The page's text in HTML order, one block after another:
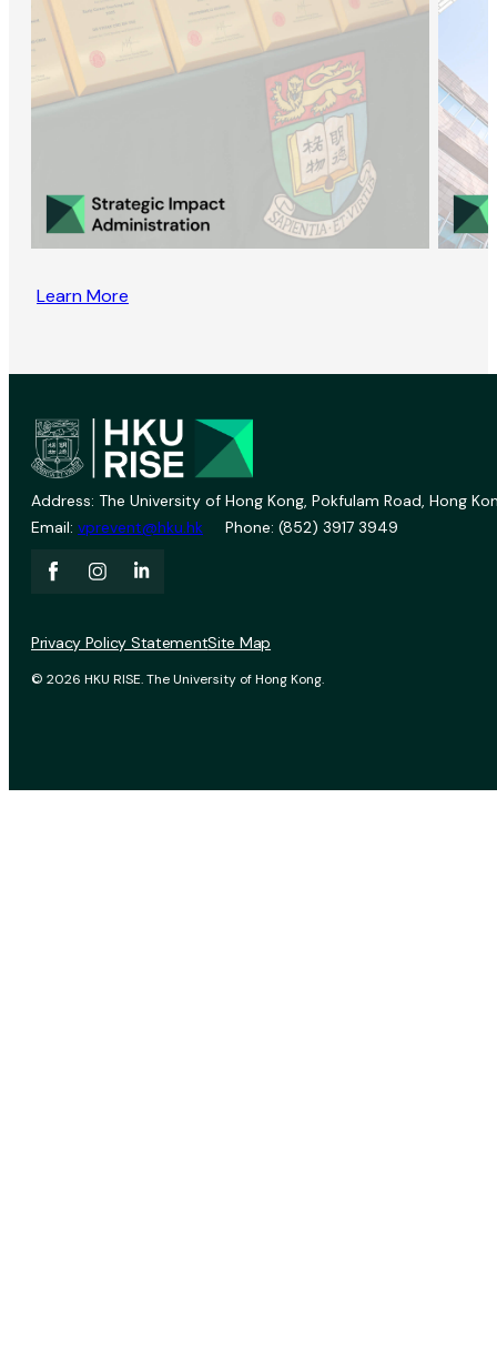
Learn More
Address: The University of Hong Kong, Pokfulam Road, Hong
Email: vprevent@hku.hk Phone: (852) 3917 3949
© 2026 HKU RISE. The University of Hong Kong.
Privacy Policy StatementSite Map